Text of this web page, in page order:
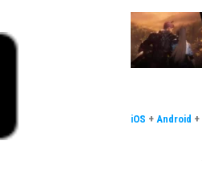
iOS + Android +